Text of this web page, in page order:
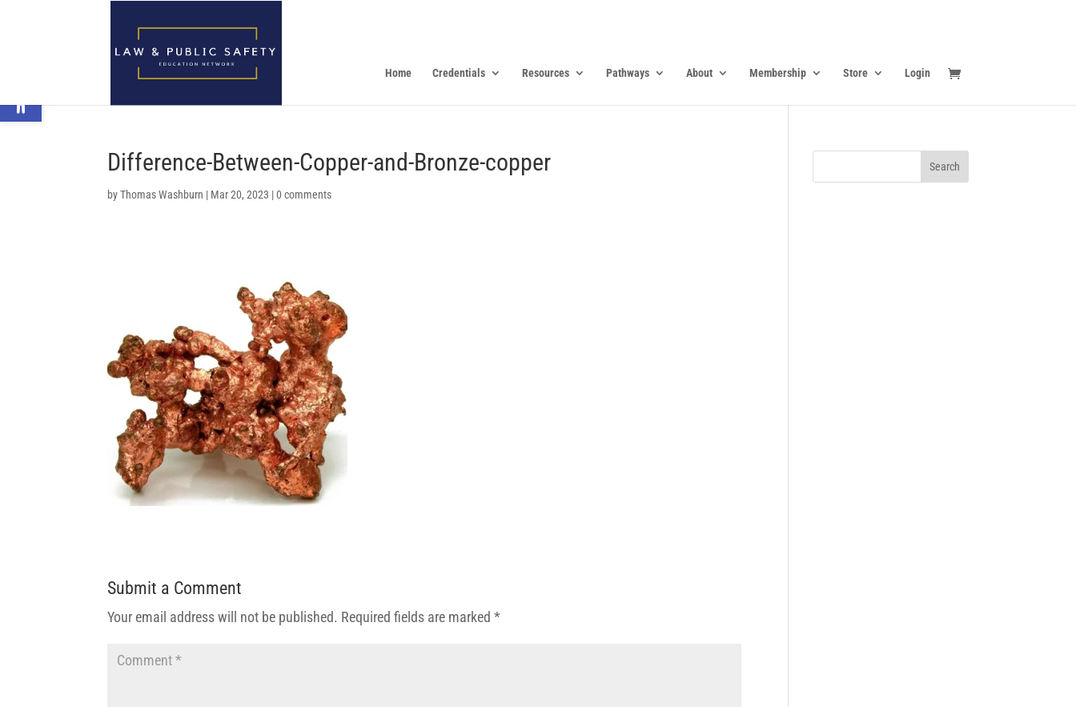
Home Credentials Resources Pathways About Membership Store Login
Difference-Between-Copper-and-Bronze-copper
byThomas Washburn | Mar 20, 2023 |0 comments
Submit a Comment
Your email address will not be published. Required fields are marked*